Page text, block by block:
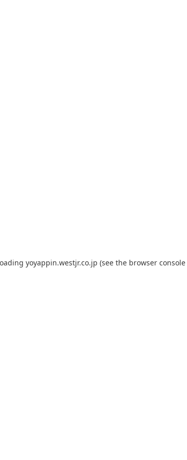
yoyappin.westjr.co.jp (see the browser console